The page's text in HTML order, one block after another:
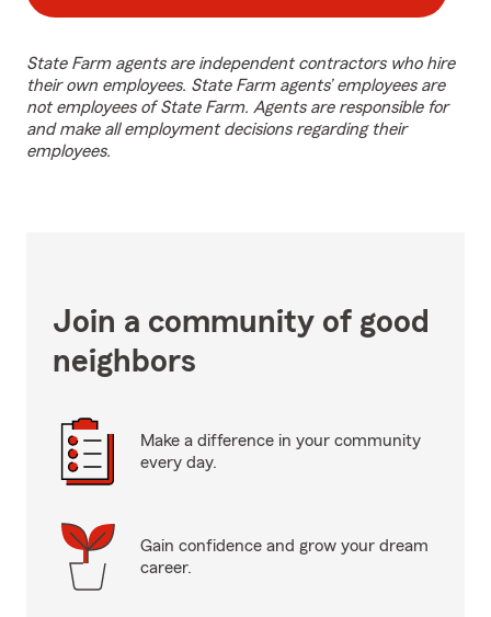
State Farm agents are independent contractors who hire
their own employees. State Farm agents’ employees are
not employees of State Farm. Agents are responsible for
and make all employment decisions regarding their
employees.
Join a community of good
neighbors
Make a difference in your community
every day.
Gain confidence and grow your dream
career.